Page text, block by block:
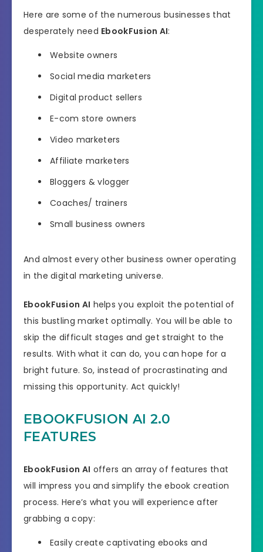
Here are some of the numerous businesses that
desperately need EbookFusion AI:
Website owners
Social media marketers
Digital product sellers
E-com store owners
Video marketers
Affiliate marketers
Bloggers & vlogger
Coaches/ trainers
Small business owners
And almost every other business owner operating
in the digital marketing universe.
EbookFusion AI helps you exploit the potential of
this bustling market optimally. You will be able to
skip the difficult stages and get straight to the
results. With what it can do, you can hope for a
bright future. So, instead of procrastinating and
missing this opportunity. Act quickly!
EBOOKFUSION AI 2.0
FEATURES
EbookFusion AI offers an array of features that
will impress you and simplify the ebook creation
process. Here’s what you will experience after
grabbing a copy:
Easily create captivating ebooks and